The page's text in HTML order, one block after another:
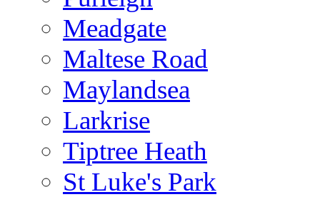
Meadgate
Maltese Road
Maylandsea
Larkrise
Tiptree Heath
St Luke's Park